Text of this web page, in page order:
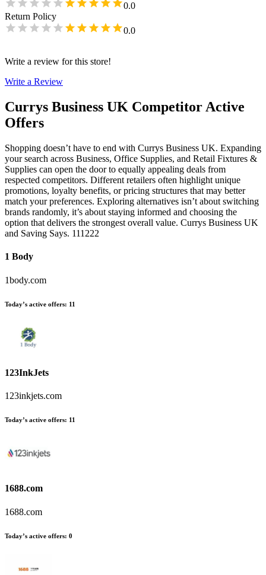
0.0
Return Policy
0.0
Write a review for this store!
Write a Review
Currys Business UK Competitor Active
Offers
Shopping doesn’t have to end with Currys Business UK. Expanding
your search across Business, Office Supplies, and Retail Fixtures &
Supplies can open the door to equally appealing deals from
respected competitors. Different retailers often highlight unique
promotions, loyalty benefits, or pricing structures that may better
match your preferences. Exploring alternatives isn’t about switching
brands randomly, it’s about staying informed and choosing the
option that delivers the strongest overall value. Currys Business UK
and Saving Says. 111222
1 Body
1body.com
Today’s active offers: 11
123InkJets
123inkjets.com
Today’s active offers: 11
1688.com
1688.com
Today’s active offers: 0